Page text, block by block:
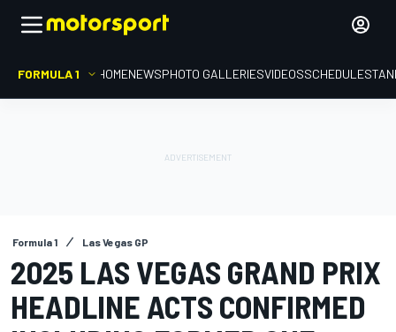
FORMULA 1 HOMENEWSPHOTO GALLERIESVIDEOSSCHEDULE
Formula 1 Las Vegas GP
2025 LAS VEGAS GRAND PRIX
HEADLINE ACTS CONFIRMED